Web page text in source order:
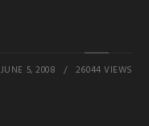
JUNE 5, 2008 26044 VIEWS